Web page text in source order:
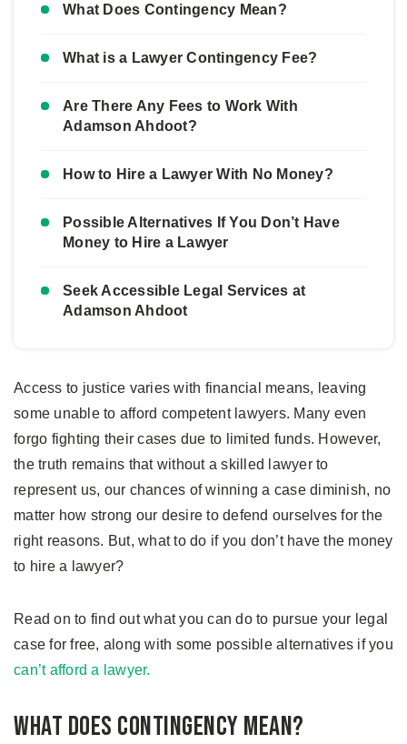
What Does Contingency Mean?
What is a Lawyer Contingency Fee?
Are There Any Fees to Work With
Adamson Ahdoot?
How to Hire a Lawyer With No Money?
Possible Alternatives If You Don’t Have
Money to Hire a Lawyer
Seek Accessible Legal Services at
Adamson Ahdoot
Access to justice varies with financial means, leaving
some unable to afford competent lawyers. Many even
forgo fighting their cases due to limited funds. However,
the truth remains that without a skilled lawyer to
represent us, our chances of winning a case diminish, no
matter how strong our desire to defend ourselves for the
right reasons. But, what to do if you don’t have the money
to hire a lawyer?
Read on to find out what you can do to pursue your legal
case for free, along with some possible alternatives if you
can’t afford a lawyer.
What Does Contingency Mean?